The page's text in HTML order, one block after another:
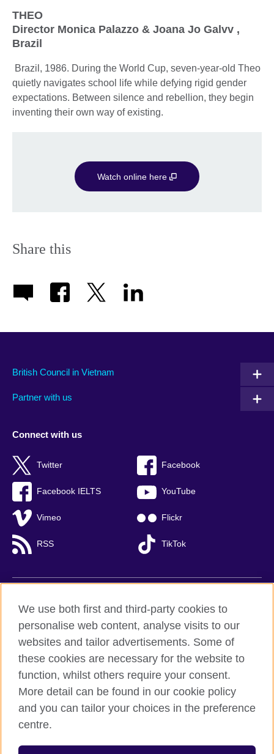
THEO
Director Monica Palazzo & Joana Jo Galvv ,
Brazil
Brazil, 1986. During the World Cup, seven-year-old Theo
quietly navigates school life while defying rigid gender
expectations. Between silence and rebellion, they begin
inventing their own way of existing.
Watch online here
Share this
British Council in Vietnam
Partner with us
Connect with us
Twitter Facebook
Facebook IELTS YouTube
Vimeo Flickr
RSS TikTok
British Council global
Privacy and terms of use
Accessibility
Cookies
Sitemap
© 2026 British Council
British Council (Viet Nam) LLC (
(0)24 37281920; email: bchanoi@britishcouncil.org.vn) is a
We use both first and third-party cookies to
personalise web content, analyse visits to our
websites and tailor advertisements. Some of
these cookies are necessary for the website to
function, whilst others require your consent.
More detail can be found in our cookie policy
and you can tailor your choices in the preference
centre.